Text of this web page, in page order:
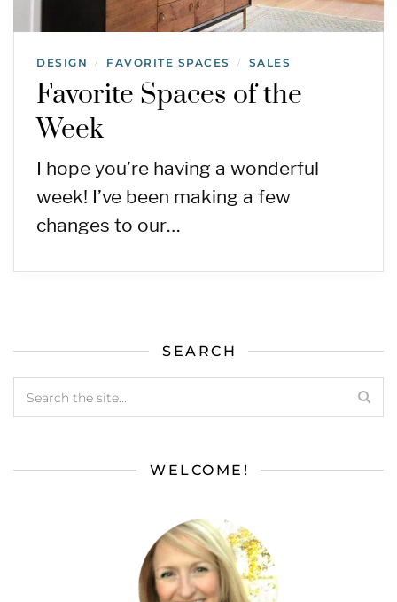
DESIGN / FAVORITE SPACES / SALES
Favorite Spaces of the
Week
I hope you’re having a wonderful
week! I’ve been making a few
changes to our…
SEARCH
WELCOME!